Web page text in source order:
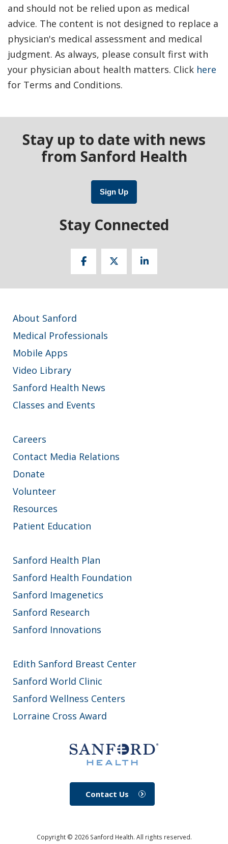
and should not be relied upon as medical
advice. The content is not designed to replace a
physician's medical assessment and medical
judgment. As always, please consult first with
your physician about health matters. Click here
for Terms and Conditions.
Stay up to date with news
from Sanford Health
Sign Up
Stay Connected
About Sanford
Medical Professionals
Mobile Apps
Video Library
Sanford Health News
Classes and Events
Careers
Contact Media Relations
Donate
Volunteer
Resources
Patient Education
Sanford Health Plan
Sanford Health Foundation
Sanford Imagenetics
Sanford Research
Sanford Innovations
Edith Sanford Breast Center
Sanford World Clinic
Sanford Wellness Centers
Lorraine Cross Award
Contact Us
Copyright © 2026Sanford Health. All rights reserved.